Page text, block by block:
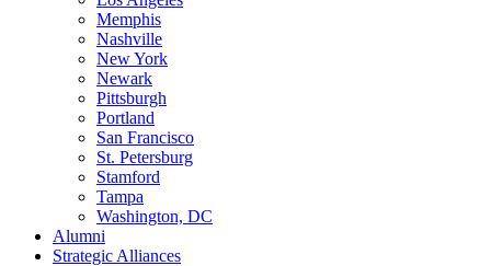
Memphis
Nashville
New York
Newark
Pittsburgh
Portland
San Francisco
St. Petersburg
Stamford
Tampa
Washington, DC
Alumni
Strategic Alliances